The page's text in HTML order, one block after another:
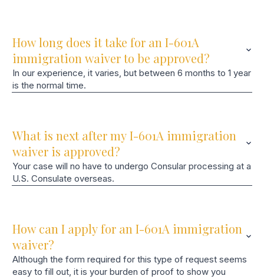
How long does it take for an I-601A
immigration waiver to be approved?
In our experience, it varies, but between 6 months to 1 year
is the normal time.
What is next after my I-601A immigration
waiver is approved?
Your case will no have to undergo Consular processing at a
U.S. Consulate overseas.
How can I apply for an I-601A immigration
waiver?
Although the form required for this type of request seems
easy to fill out, it is your burden of proof to show you